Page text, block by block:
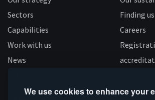
We use cookies to enhance your
Sectors
Capabilities
Work with us
News
Finding us
Careers